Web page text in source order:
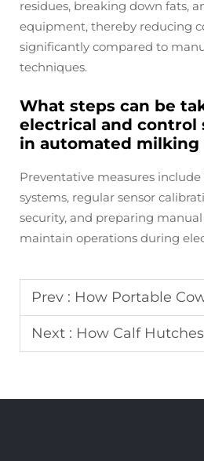
residues, breaking down fats,
equipment, thereby reducing
significantly compared to
techniques.
What steps can be
electrical and control
in automated milking
Preventative measures
systems, regular sensor
security, and preparing
maintain operations during
Prev : How Portable Cow Milking Machines
Next : How Calf Hutches Improve